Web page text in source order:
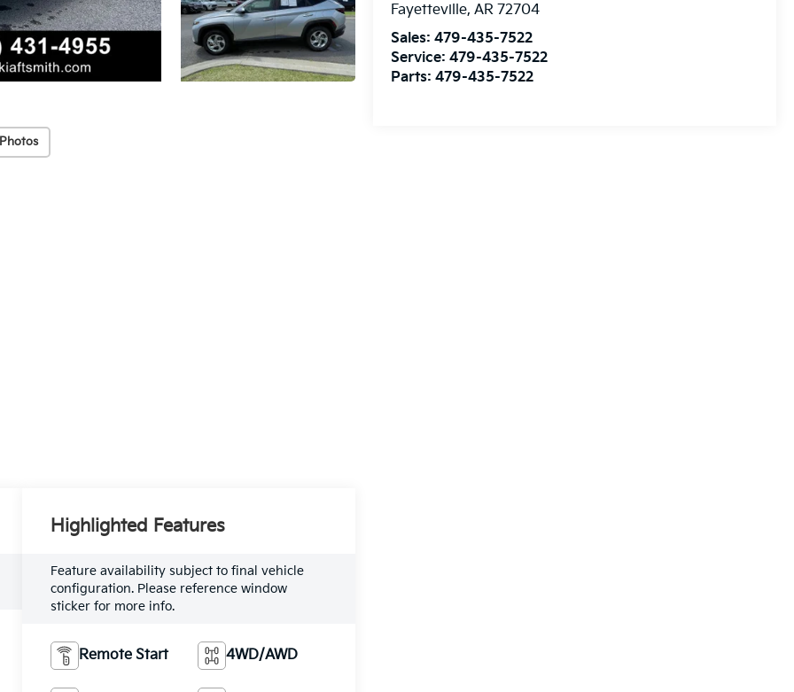
Fayetteville, AR 72704
Sales: 479-435-7522
Service: 479-435-7522
Parts: 479-435-7522
Highlighted Features
Feature availability subject to final vehicle
configuration. Please reference window
sticker for more info.
Remote Start 4WD/AWD